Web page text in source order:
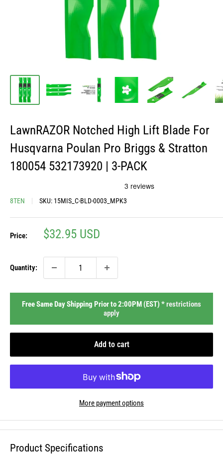
LawnRAZOR Notched High Lift Blade For
Husqvarna Poulan Pro Briggs & Stratton
180054 532173920 | 3-PACK
8TEN SKU: 15MIS_C-BLD-0003_MPK3
Price:
Sale
$32.95 USD
Quantity:
Free Same Day Shipping Prior to 2:00PM (EST) *restrictions
apply
Add to cart
More payment options
Product Specifications